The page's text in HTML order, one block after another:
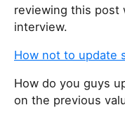
reviewing this post
interview.
How not to update
How do you guys
on the previous